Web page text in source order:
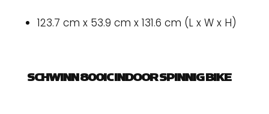
123.7 cm x 53.9 cm x 131.6 cm (L x W x H)
SCHWINN 800IC INDOOR SPINNIG BIKE